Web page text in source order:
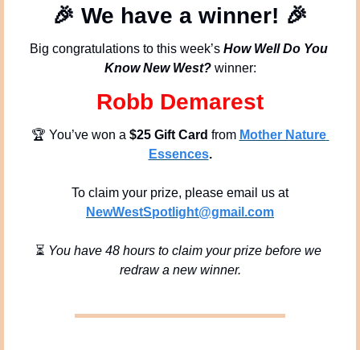
🎉 We have a winner! 🎉
Big congratulations to this week’s How Well Do You
Know New West? winner:
Robb Demarest
🏆 You’ve won a $25 Gift Card from Mother Nature
Essences.
To claim your prize, please email us at
NewWestSpotlight@gmail.com
⏳ You have 48 hours to claim your prize before we
redraw a new winner.